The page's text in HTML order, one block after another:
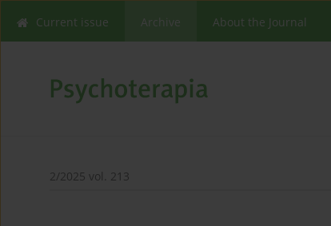
Current issue Archive About the Journal
2/2025 vol. 213